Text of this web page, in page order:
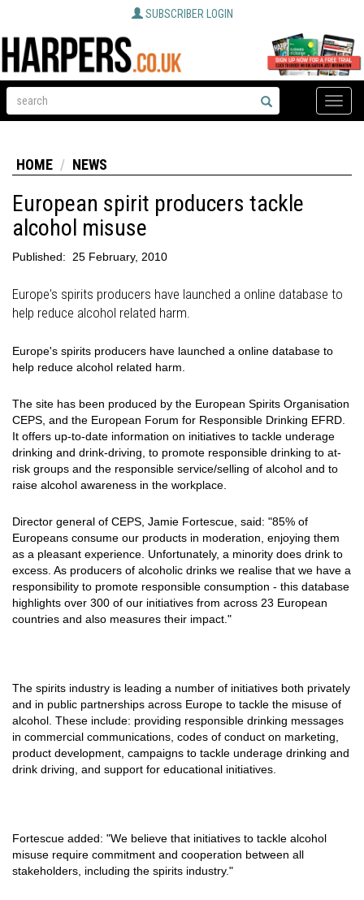
SUBSCRIBER LOGIN
Toggle
HOME NEWS
European spirit producers tackle
alcohol misuse
Published: 25 February, 2010
Europe's spirits producers have launched a online database to
help reduce alcohol related harm.
Europe's spirits producers have launched a online database to
help reduce alcohol related harm.
The site has been produced by the European Spirits Organisation
CEPS, and the European Forum for Responsible Drinking EFRD.
It offers up-to-date information on initiatives to tackle underage
drinking and drink-driving, to promote responsible drinking to at-
risk groups and the responsible service/selling of alcohol and to
raise alcohol awareness in the workplace.
Director general of CEPS, Jamie Fortescue, said: "85% of
Europeans consume our products in moderation, enjoying them
as a pleasant experience. Unfortunately, a minority does drink to
excess. As producers of alcoholic drinks we realise that we have a
responsibility to promote responsible consumption - this database
highlights over 300 of our initiatives from across 23 European
countries and also measures their impact."
The spirits industry is leading a number of initiatives both privately
and in public partnerships across Europe to tackle the misuse of
alcohol. These include: providing responsible drinking messages
in commercial communications, codes of conduct on marketing,
product development, campaigns to tackle underage drinking and
drink driving, and support for educational initiatives.
Fortescue added: "We believe that initiatives to tackle alcohol
misuse require commitment and cooperation between all
stakeholders, including the spirits industry."